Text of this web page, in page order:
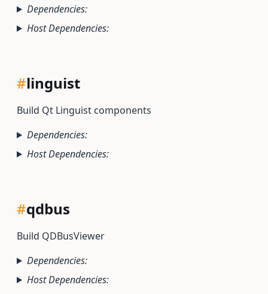
Dependencies:
Host Dependencies:
#linguist
Build Qt Linguist components
Dependencies:
Host Dependencies:
#qdbus
Build QDBusViewer
Dependencies:
Host Dependencies: